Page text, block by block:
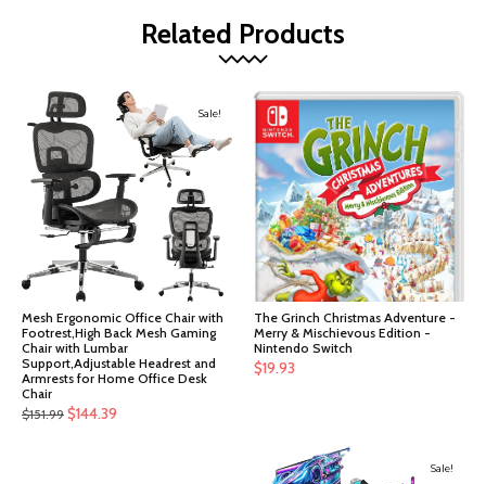
Related Products
Sale!
Mesh Ergonomic Office Chair with
Footrest,High Back Mesh Gaming
Chair with Lumbar
Support,Adjustable Headrest and
Armrests for Home Office Desk
Chair
$151.99 Original
$144.39
The Grinch Christmas Adventure -
Merry & Mischievous Edition -
Nintendo Switch
$19.93
Sale!